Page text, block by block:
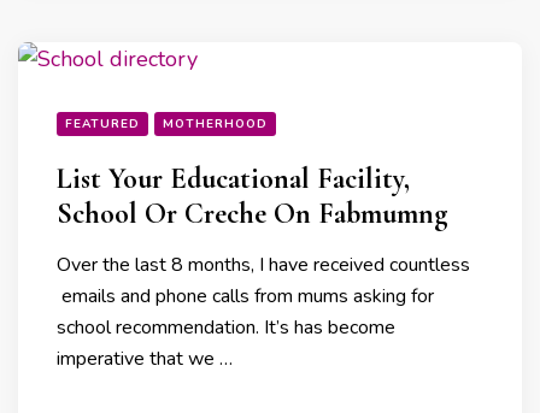
FEATURED MOTHERHOOD
List Your Educational Facility,
School Or Creche On Fabmumng
Over the last 8 months, I have received countless
emails and phone calls from mums asking for
school recommendation. It’s has become
imperative that we …